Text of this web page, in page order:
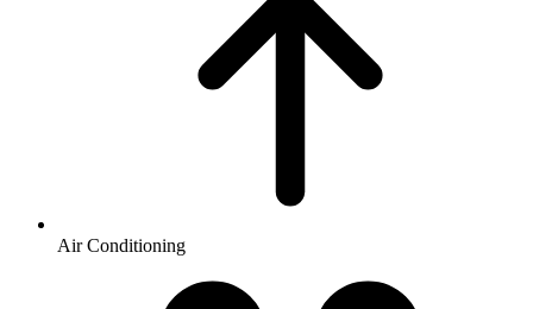
Air Conditioning